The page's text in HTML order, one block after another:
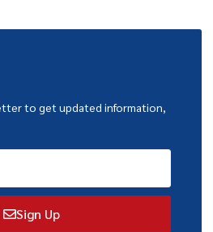
to get updated information,
Sign Up